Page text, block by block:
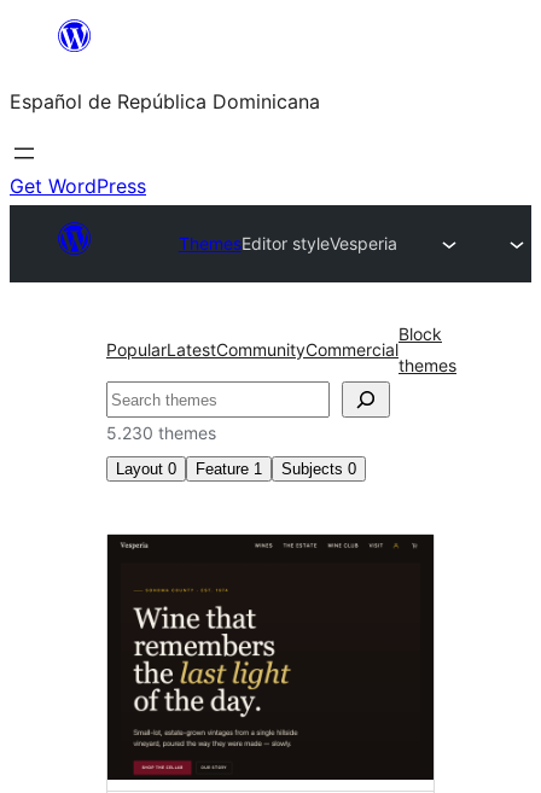
Saltar
contenido
Español de República Dominicana
Get WordPress
ThemesEditor styleVesperia
PopularLatestCommunityCommercial
Block
themes
Buscar
5.230 themes
Layout 0 Feature 1 Subjects 0
Editor